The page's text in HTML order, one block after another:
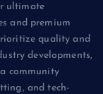
ultimate
and premium
quality and
developments,
community
and tech-